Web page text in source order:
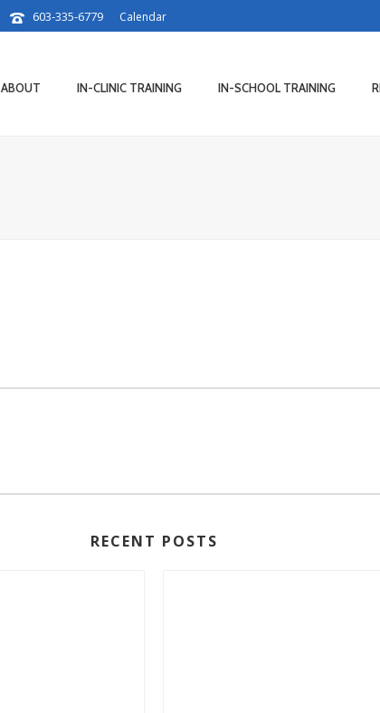
603-335-6779 Calendar
ABOUT IN-CLINIC TRAINING IN-SCHOOL TRAINING
RECENT POSTS